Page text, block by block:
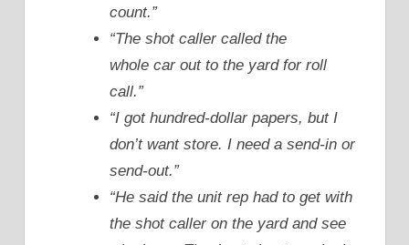
count.”
“The shot caller called the
whole car out to the yard for roll
call.”
“I got hundred-dollar papers, but I
don’t want store. I need a send-in or
send-out.”
“He said the unit rep had to get with
the shot caller on the yard and see